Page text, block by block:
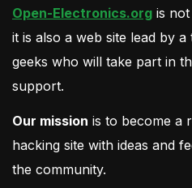
Open-Electronics.org is
it is also a web site lead by
geeks who will take part in
support.
Our mission is to become a
hacking site with ideas and
the community.